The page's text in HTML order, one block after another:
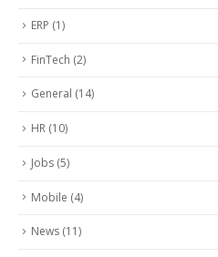
ERP (1)
FinTech (2)
General (14)
HR (10)
Jobs (5)
Mobile (4)
News (11)